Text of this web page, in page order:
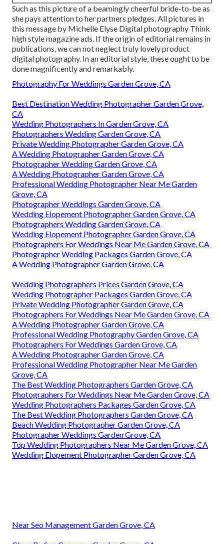
Such as this picture of a beamingly cheerful bride-to-be as
she pays attention to her partners pledges. All pictures in
this message by Michelle Elyse Digital photography Think
high style magazine ads. If the origin of editorial remains in
publications, we can not neglect truly lovely product
digital photography. In an editorial style, these ought to be
done magnificently and remarkably.
Photography For Weddings Garden Grove, CA
Best Destination Wedding Photographer Garden Grove,
CA
Wedding Photographers In Garden Grove, CA
Photographers Wedding Garden Grove, CA
Private Wedding Photographer Garden Grove, CA
A Wedding Photographer Garden Grove, CA
Photographer Wedding Garden Grove, CA
A Wedding Photographer Garden Grove, CA
Professional Wedding Photographer Near Me Garden
Grove, CA
Photographer Weddings Garden Grove, CA
Wedding Elopement Photographer Garden Grove, CA
Photographers Wedding Garden Grove, CA
Wedding Elopement Photographer Garden Grove, CA
Photographers For Weddings Near Me Garden Grove, CA
Photographer Wedding Packages Garden Grove, CA
A Wedding Photographer Garden Grove, CA
Wedding Photographers Prices Garden Grove, CA
Wedding Photographer Packages Garden Grove, CA
Private Wedding Photographer Garden Grove, CA
Photographers For Weddings Near Me Garden Grove, CA
A Wedding Photographer Garden Grove, CA
Professional Wedding Photography Garden Grove, CA
Photographers For Weddings Garden Grove, CA
A Wedding Photographer Garden Grove, CA
Professional Wedding Photographer Near Me Garden
Grove, CA
The Best Wedding Photographers Garden Grove, CA
Photographers For Weddings Near Me Garden Grove, CA
Wedding Photographers Packages Garden Grove, CA
The Best Wedding Photographers Garden Grove, CA
Beach Wedding Photographer Garden Grove, CA
Photographer Weddings Garden Grove, CA
Top Wedding Photographers Near Me Garden Grove, CA
Wedding Elopement Photographer Garden Grove, CA
Near Seo Management Garden Grove, CA